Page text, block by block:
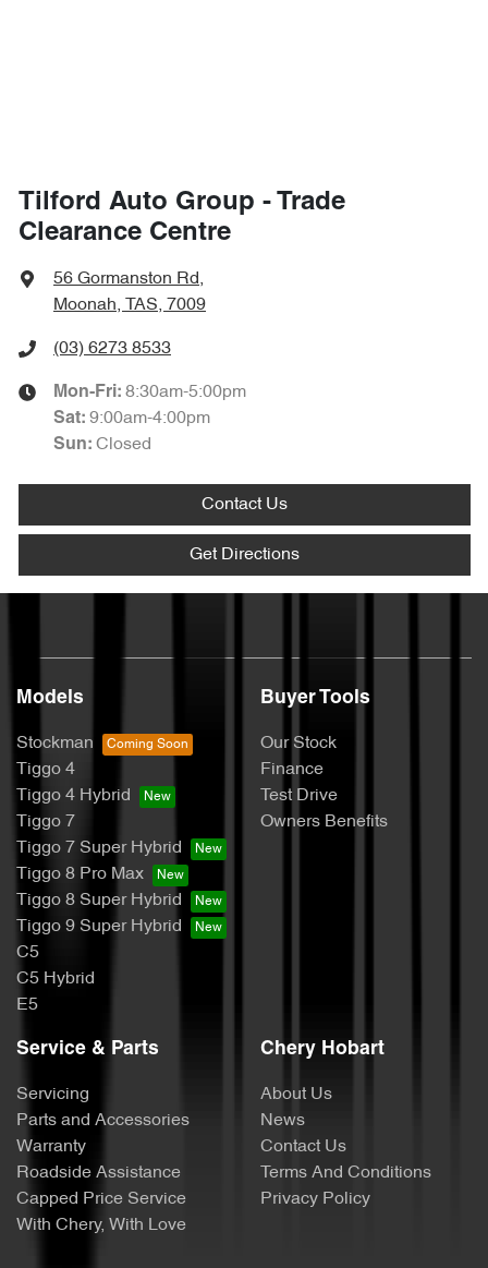
Tilford Auto Group - Trade
Clearance Centre
56 Gormanston Rd,
Moonah, TAS, 7009
(03) 6273 8533
Mon-Fri: 8:30am-5:00pm
Sat: 9:00am-4:00pm
Sun: Closed
Contact Us
Get Directions
Models
Stockman
Tiggo 4
Tiggo 4 Hybrid
Tiggo 7
Tiggo 7 Super Hybrid
Tiggo 8 Pro Max
Tiggo 8 Super Hybrid
Tiggo 9 Super Hybrid
C5
C5 Hybrid
E5
Buyer Tools
Our Stock
Finance
Test Drive
Owners Benefits
Service & Parts
Servicing
Parts and Accessories
Warranty
Roadside Assistance
Capped Price Service
With Chery, With Love
Chery Hobart
About Us
News
Contact Us
Terms And Conditions
Privacy Policy